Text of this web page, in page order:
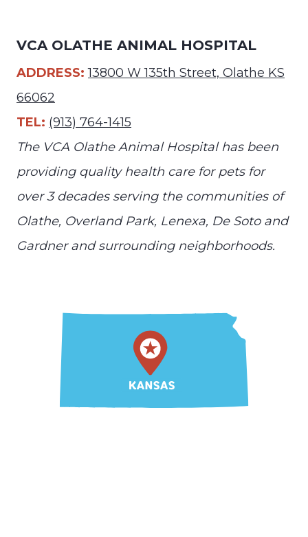
VCA OLATHE ANIMAL HOSPITAL
ADDRESS: 13800 W 135th Street, Olathe KS
66062
TEL: (913) 764-1415
The VCA Olathe Animal Hospital has been
providing quality health care for pets for
over 3 decades serving the communities of
Olathe, Overland Park, Lenexa, De Soto and
Gardner and surrounding neighborhoods.